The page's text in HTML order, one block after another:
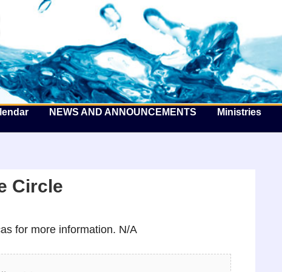
The Well by the Sea
NEWS AND ANNOUNCEMENTS Ministries
Circle
for more information. N/A